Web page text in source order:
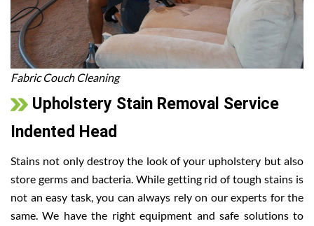
Fabric Couch Cleaning
Upholstery Stain Removal Service
Indented Head
Stains not only destroy the look of your upholstery but also
store germs and bacteria. While getting rid of tough stains is
not an easy task, you can always rely on our experts for the
same. We have the right equipment and safe solutions to